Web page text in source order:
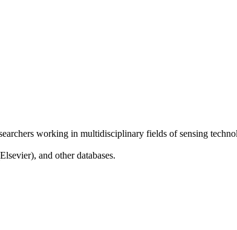
working in multidisciplinary fields of sensing
and other databases.